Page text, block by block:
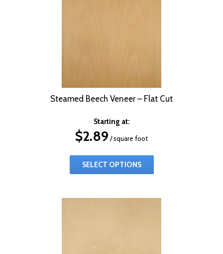
Steamed Beech Veneer – Flat Cut
Starting at:
$2.89 / square foot
SELECT OPTIONS